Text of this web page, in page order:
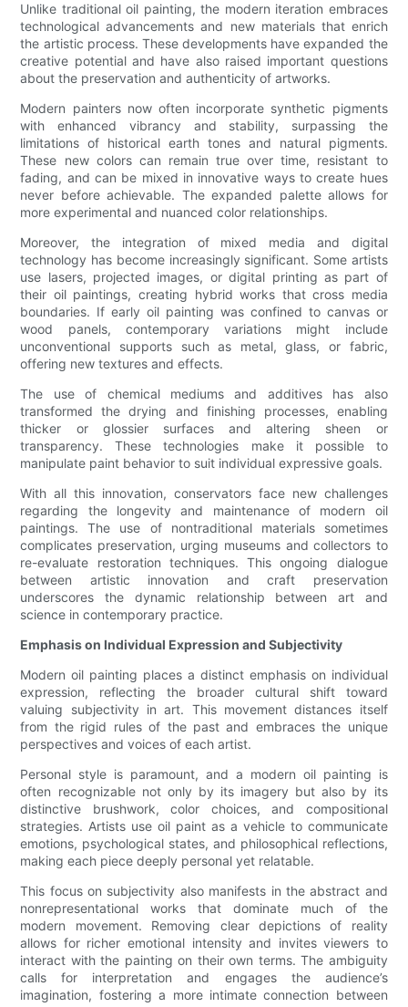
Unlike traditional oil painting, the modern iteration embraces
technological advancements and new materials that enrich
the artistic process. These developments have expanded the
creative potential and have also raised important questions
about the preservation and authenticity of artworks.
Modern painters now often incorporate synthetic pigments
with enhanced vibrancy and stability, surpassing the
limitations of historical earth tones and natural pigments.
These new colors can remain true over time, resistant to
fading, and can be mixed in innovative ways to create hues
never before achievable. The expanded palette allows for
more experimental and nuanced color relationships.
Moreover, the integration of mixed media and digital
technology has become increasingly significant. Some artists
use lasers, projected images, or digital printing as part of
their oil paintings, creating hybrid works that cross media
boundaries. If early oil painting was confined to canvas or
wood panels, contemporary variations might include
unconventional supports such as metal, glass, or fabric,
offering new textures and effects.
The use of chemical mediums and additives has also
transformed the drying and finishing processes, enabling
thicker or glossier surfaces and altering sheen or
transparency. These technologies make it possible to
manipulate paint behavior to suit individual expressive goals.
With all this innovation, conservators face new challenges
regarding the longevity and maintenance of modern oil
paintings. The use of nontraditional materials sometimes
complicates preservation, urging museums and collectors to
re-evaluate restoration techniques. This ongoing dialogue
between artistic innovation and craft preservation
underscores the dynamic relationship between art and
science in contemporary practice.
Emphasis on Individual Expression and Subjectivity
Modern oil painting places a distinct emphasis on individual
expression, reflecting the broader cultural shift toward
valuing subjectivity in art. This movement distances itself
from the rigid rules of the past and embraces the unique
perspectives and voices of each artist.
Personal style is paramount, and a modern oil painting is
often recognizable not only by its imagery but also by its
distinctive brushwork, color choices, and compositional
strategies. Artists use oil paint as a vehicle to communicate
emotions, psychological states, and philosophical reflections,
making each piece deeply personal yet relatable.
This focus on subjectivity also manifests in the abstract and
nonrepresentational works that dominate much of the
modern movement. Removing clear depictions of reality
allows for richer emotional intensity and invites viewers to
interact with the painting on their own terms. The ambiguity
calls for interpretation and engages the audience’s
imagination, fostering a more intimate connection between